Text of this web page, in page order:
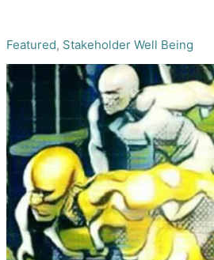
Featured, Stakeholder Well Being